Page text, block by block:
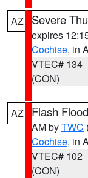
AZ Severe
expires
Cochise, in
VTEC# 134
(CON)
AZ Flash
AM byTWC
Cochise, in
VTEC# 102
(CON)